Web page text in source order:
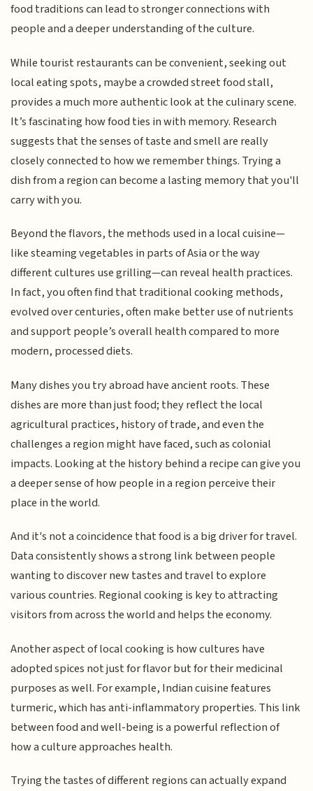
food traditions can lead to stronger connections with
people and a deeper understanding of the culture.
While tourist restaurants can be convenient, seeking out
local eating spots, maybe a crowded street food stall,
provides a much more authentic look at the culinary scene.
It’s fascinating how food ties in with memory. Research
suggests that the senses of taste and smell are really
closely connected to how we remember things. Trying a
dish from a region can become a lasting memory that you'll
carry with you.
Beyond the flavors, the methods used in a local cuisine—
like steaming vegetables in parts of Asia or the way
different cultures use grilling—can reveal health practices.
In fact, you often find that traditional cooking methods,
evolved over centuries, often make better use of nutrients
and support people’s overall health compared to more
modern, processed diets.
Many dishes you try abroad have ancient roots. These
dishes are more than just food; they reflect the local
agricultural practices, history of trade, and even the
challenges a region might have faced, such as colonial
impacts. Looking at the history behind a recipe can give you
a deeper sense of how people in a region perceive their
place in the world.
And it's not a coincidence that food is a big driver for travel.
Data consistently shows a strong link between people
wanting to discover new tastes and travel to explore
various countries. Regional cooking is key to attracting
visitors from across the world and helps the economy.
Another aspect of local cooking is how cultures have
adopted spices not just for flavor but for their medicinal
purposes as well. For example, Indian cuisine features
turmeric, which has anti-inflammatory properties. This link
between food and well-being is a powerful reflection of
how a culture approaches health.
Trying the tastes of different regions can actually expand